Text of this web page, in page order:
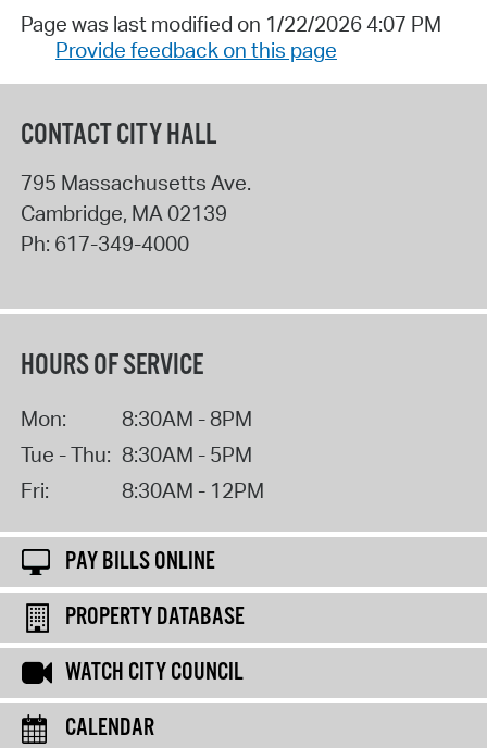
Page was last modified on 1/22/2026 4:07 PM
Provide feedback on this page
CONTACT CITY HALL
795 Massachusetts Ave.
Cambridge, MA 02139
Ph: 617-349-4000
HOURS OF SERVICE
Mon:
8:30AM - 8PM
Tue - Thu: 8:30AM - 5PM
Fri:
8:30AM - 12PM
PAY BILLS ONLINE
PROPERTY DATABASE
WATCH CITY COUNCIL
CALENDAR